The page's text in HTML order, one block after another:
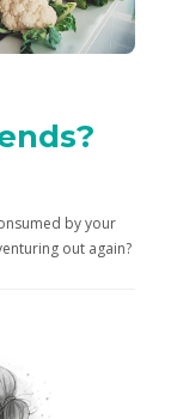
by your
out again?